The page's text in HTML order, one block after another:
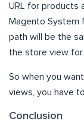
URL for products
Magento System
path will be the
the store view for
So when you
views, you have
Conclusion